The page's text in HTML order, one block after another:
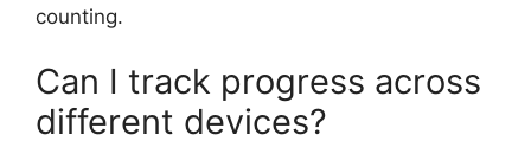
counting.
Can I track progress across
different devices?